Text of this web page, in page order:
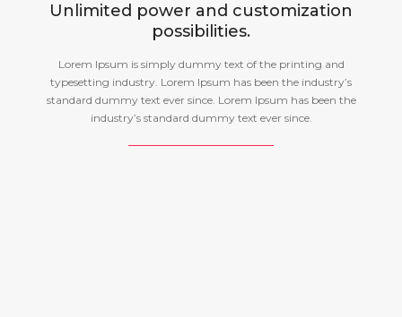
Unlimited power and customization
possibilities.
Lorem Ipsum is simply dummy text of the printing and
typesetting industry. Lorem Ipsum has been the industry’s
standard dummy text ever since. Lorem Ipsum has been the
industry’s standard dummy text ever since.